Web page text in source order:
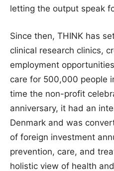
letting the output speak
Since then, THINK has
clinical research clinics,
employment
care for 500,000 people
time the non-profit
anniversary, it had an
Denmark and was
of foreign investment
prevention, care, and
holistic view of health